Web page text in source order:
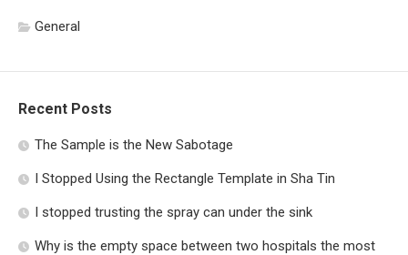
General
Recent Posts
The Sample is the New Sabotage
I Stopped Using the Rectangle Template in Sha Tin
I stopped trusting the spray can under the sink
Why is the empty space between two hospitals the most